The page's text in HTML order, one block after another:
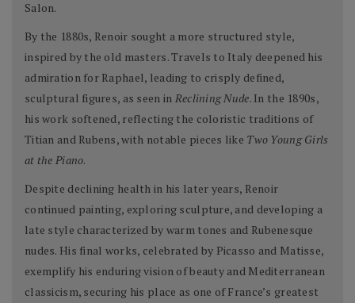
Salon.
By the 1880s, Renoir sought a more structured style,
inspired by the old masters. Travels to Italy deepened his
admiration for Raphael, leading to crisply defined,
sculptural figures, as seen in Reclining Nude. In the 1890s,
his work softened, reflecting the coloristic traditions of
Titian and Rubens, with notable pieces like Two Young Girls
at the Piano.
Despite declining health in his later years, Renoir
continued painting, exploring sculpture, and developing a
late style characterized by warm tones and Rubenesque
nudes. His final works, celebrated by Picasso and Matisse,
exemplify his enduring vision of beauty and Mediterranean
classicism, securing his place as one of France’s greatest